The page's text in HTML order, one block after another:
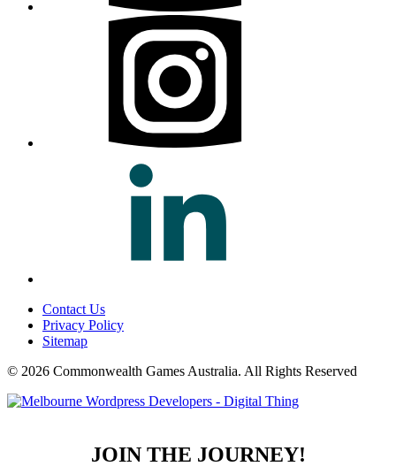
Contact Us
Privacy Policy
Sitemap
© 2026 Commonwealth Games Australia. All Rights Reserved
JOIN THE JOURNEY!